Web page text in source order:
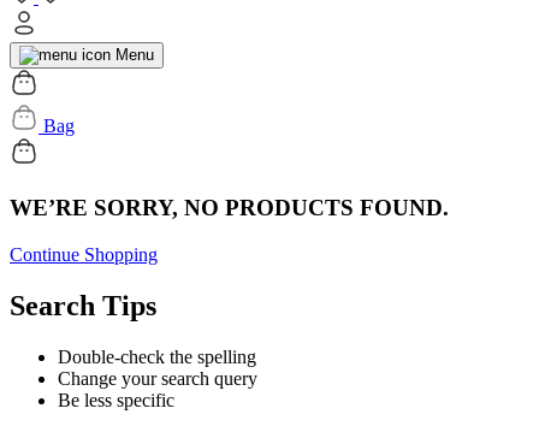
Menu
Bag
WE’RE SORRY, NO PRODUCTS FOUND.
Continue Shopping
Search Tips
Double-check the spelling
Change your search query
Be less specific